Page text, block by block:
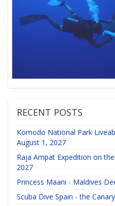
RECENT POSTS
Komodo National Park
August 1, 2027
Raja Ampat Expedition on
2027
Princess Maani - Maldives
Scuba Dive Spain - the